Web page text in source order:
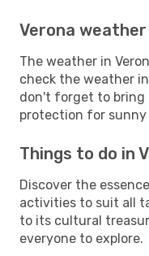
Verona weather
The weather in
check the weather
don't forget to bring
protection for sunny
Things to do in
Discover the
activities to suit all
to its cultural
everyone to explore.